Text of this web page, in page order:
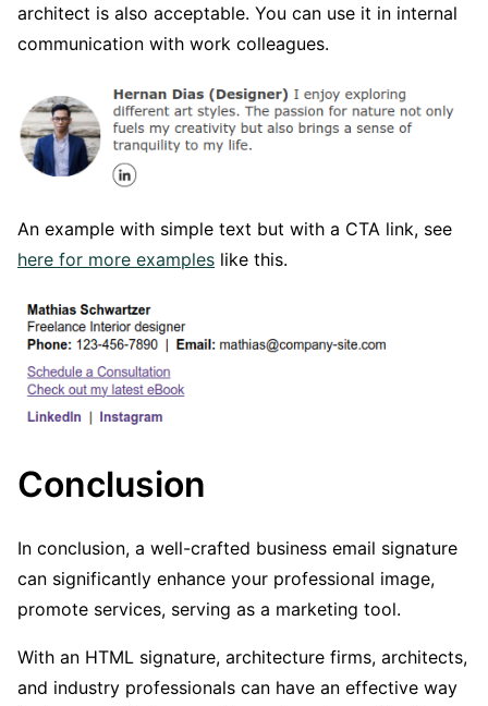
architect is also acceptable. You can use it in internal
communication with work colleagues.
An example with simple text but with a CTA link, see
here for more examples like this.
Conclusion
In conclusion, a well-crafted business email signature
can significantly enhance your professional image,
promote services, serving as a marketing tool.
With an HTML signature, architecture firms, architects,
and industry professionals can have an effective way